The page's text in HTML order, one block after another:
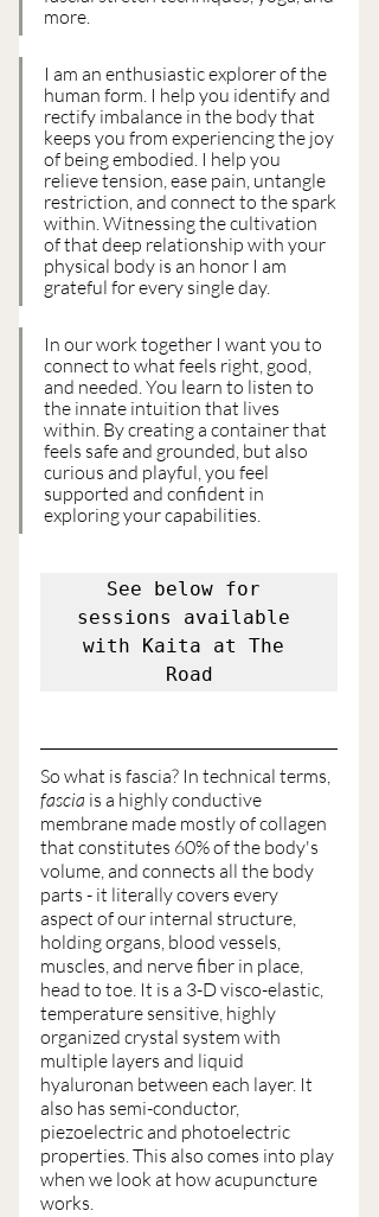
more.
I am an enthusiastic explorer of the
human form. I help you identify and
rectify imbalance in the body that
keeps you from experiencing the joy
of being embodied. I help you
relieve tension, ease pain, untangle
restriction, and connect to the spark
within. Witnessing the cultivation
of that deep relationship with your
physical body is an honor I am
grateful for every single day.
In our work together I want you to
connect to what feels right, good,
and needed. You learn to listen to
the innate intuition that lives
within. By creating a container that
feels safe and grounded, but also
curious and playful, you feel
supported and confident in
exploring your capabilities.
See below for
sessions available
with Kaita at The
Road
So what is fascia? In technical terms,
fascia is a highly conductive
membrane made mostly of collagen
that constitutes 60% of the body's
volume, and connects all the body
parts - it literally covers every
aspect of our internal structure,
holding organs, blood vessels,
muscles, and nerve fiber in place,
head to toe. It is a 3-D visco-elastic,
temperature sensitive, highly
organized crystal system with
multiple layers and liquid
hyaluronan between each layer. It
also has semi-conductor,
piezoelectric and photoelectric
properties. This also comes into play
when we look at how acupuncture
works.